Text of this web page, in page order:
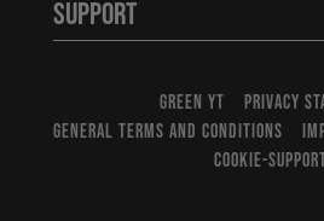
Support
GREEN YT
PRIVACY
GENERAL TERMS AND CONDITIONS
COOKIE-